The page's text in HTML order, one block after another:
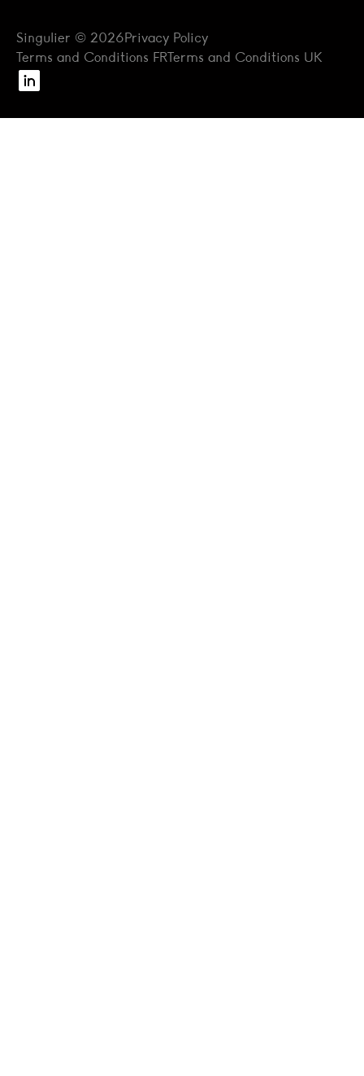
Singulier © 2026Privacy Policy
Terms and Conditions FRTerms and Conditions UK